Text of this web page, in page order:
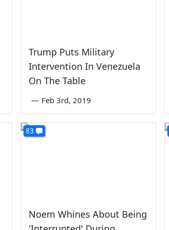
Trump Puts Military
Intervention In Venezuela
On The Table
— Feb 3rd, 2019
83
Noem Whines About Being